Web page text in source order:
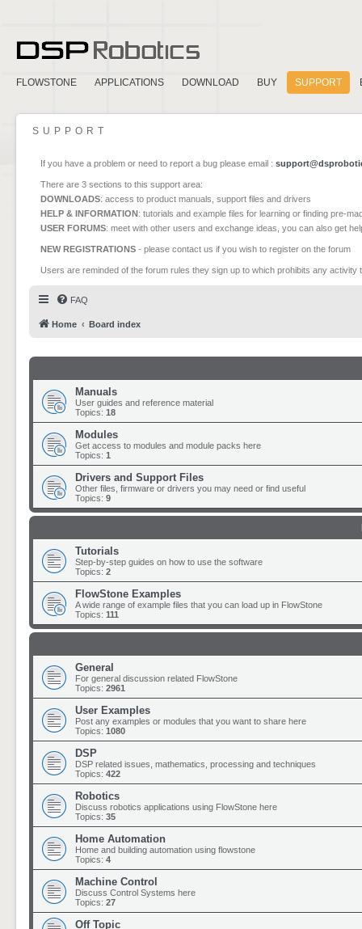
FLOWSTONE APPLICATIONS DOWNLOAD BUY SUPPORT
SUPPORT
If you have a problem or need to report a bug please email :
There are 3 sections to this support area:
DOWNLOADS: access to product manuals, support files and drivers
HELP & INFORMATION: tutorials and example files for learning or finding pre-
USER FORUMS: meet with other users and exchange ideas, you can also get
NEW REGISTRATIONS - please contact us if you wish to register on the forum
Users are reminded of the forum rules they sign up to which prohibits any
FAQ
Home Board index
Manuals
User guides and reference material
Topics: 18
Modules
Get access to modules and module packs here
Topics: 1
Drivers and Support Files
Other files, firmware or drivers you may need or find useful
Topics: 9
Tutorials
Step-by-step guides on how to use the software
Topics: 2
FlowStone Examples
A wide range of example files that you can load up in FlowStone
Topics: 111
General
For general discussion related FlowStone
Topics: 2961
User Examples
Post any examples or modules that you want to share here
Topics: 1080
DSP
DSP related issues, mathematics, processing and techniques
Topics: 422
Robotics
Discuss robotics applications using FlowStone here
Topics: 35
Home Automation
Home and building automation using flowstone
Topics: 4
Machine Control
Discuss Control Systems here
Topics: 27
Off Topic